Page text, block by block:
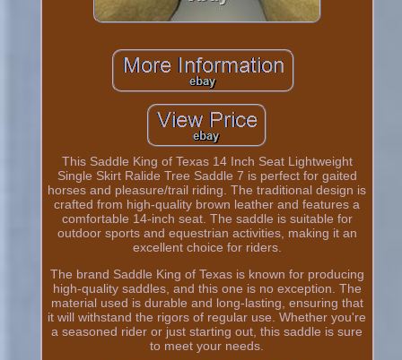
This Saddle King of Texas 14 Inch Seat Lightweight
Single Skirt Ralide Tree Saddle 7 is perfect for gaited
horses and pleasure/trail riding. The traditional design is
crafted from high-quality brown leather and features a
comfortable 14-inch seat. The saddle is suitable for
outdoor sports and equestrian activities, making it an
excellent choice for riders.
The brand Saddle King of Texas is known for producing
high-quality saddles, and this one is no exception. The
material used is durable and long-lasting, ensuring that
it will withstand the rigors of regular use. Whether you're
a seasoned rider or just starting out, this saddle is sure
to meet your needs.